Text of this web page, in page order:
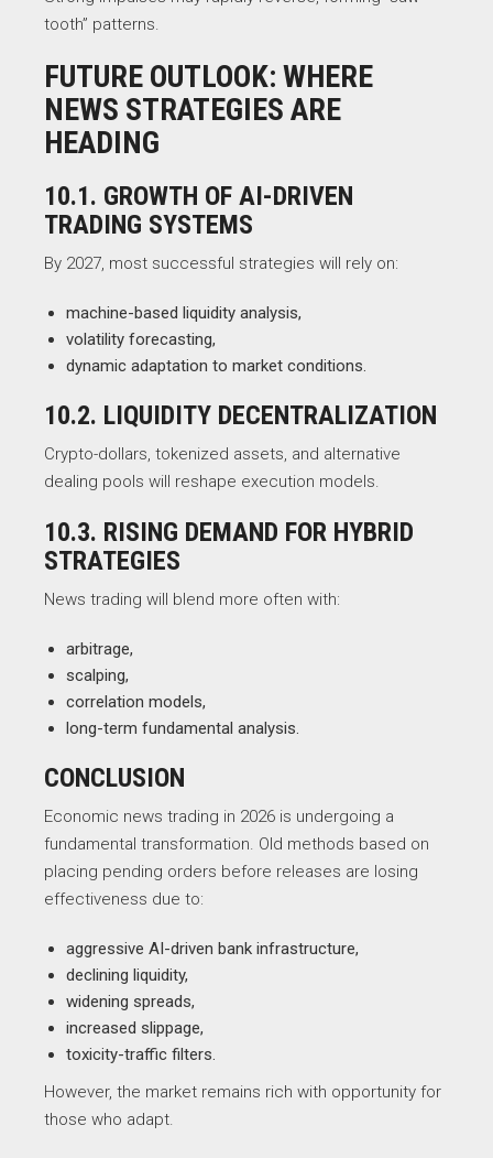
tooth” patterns.
FUTURE OUTLOOK: WHERE
NEWS STRATEGIES ARE
HEADING
10.1. GROWTH OF AI-DRIVEN
TRADING SYSTEMS
By 2027, most successful strategies will rely on:
machine-based liquidity analysis,
volatility forecasting,
dynamic adaptation to market conditions.
10.2. LIQUIDITY DECENTRALIZATION
Crypto-dollars, tokenized assets, and alternative
dealing pools will reshape execution models.
10.3. RISING DEMAND FOR HYBRID
STRATEGIES
News trading will blend more often with:
arbitrage,
scalping,
correlation models,
long-term fundamental analysis.
CONCLUSION
Economic news trading in 2026 is undergoing a
fundamental transformation. Old methods based on
placing pending orders before releases are losing
effectiveness due to:
aggressive AI-driven bank infrastructure,
declining liquidity,
widening spreads,
increased slippage,
toxicity-traffic filters.
However, the market remains rich with opportunity for
those who adapt.